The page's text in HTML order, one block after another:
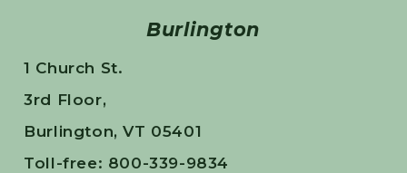
Burlington
1 Church St.
3rd Floor,
Burlington, VT 05401
Toll-free: 800-339-9834